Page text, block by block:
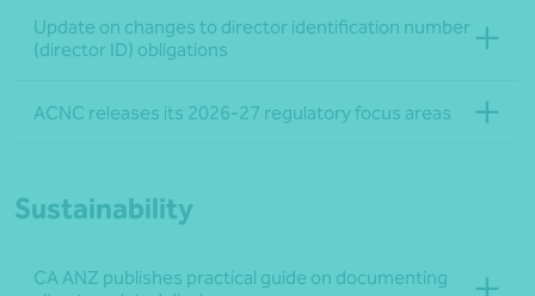
Update on changes to director identification number
(director ID) obligations
ACNC releases its 2026-27 regulatory focus areas
Sustainability
CA ANZ publishes practical guide on documenting